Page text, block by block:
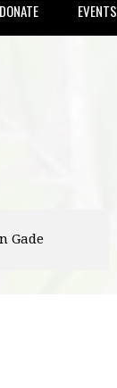
DONATE EVENTS